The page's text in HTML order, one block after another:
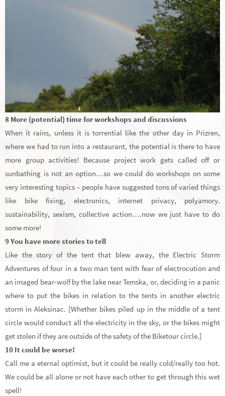
8 More (potential) time for workshops and discussions
When it rains, unless it is torrential like the other day in Prizren,
where we had to run into a restaurant, the potential is there to have
more group activities! Because project work gets called off or
sunbathing is not an option…so we could do workshops on some
very interesting topics – people have suggested tons of varied things
like bike fixing, electronics, internet privacy, polyamory.
sustainability, sexism, collective action….now we just have to do
some more!
9 You have more stories to tell
Like the story of the tent that blew away, the Electric Storm
Adventures of four in a two man tent with fear of electrocution and
an imaged bear-wolf by the lake near Temska, or, deciding in a panic
where to put the bikes in relation to the tents in another electric
storm in Aleksinac. [Whether bikes piled up in the middle of a tent
circle would conduct all the electricity in the sky, or the bikes might
get stolen if they are outside of the safety of the Biketour circle.]
10 It could be worse!
Call me a eternal optimist, but it could be really cold/really too hot.
We could be all alone or not have each other to get through this wet
spell!